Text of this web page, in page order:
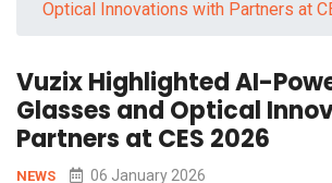
Optical Innovations with Partners at
Vuzix Highlighted AI-
Glasses and Optical
Partners at CES 2026
NEWS 06 January 2026